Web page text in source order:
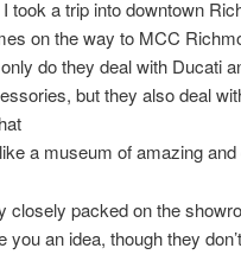
took a trip into downtown
on the way to MCC
do they deal with Ducati
but they also deal
a museum of amazing
closely packed on the
you an idea, though they